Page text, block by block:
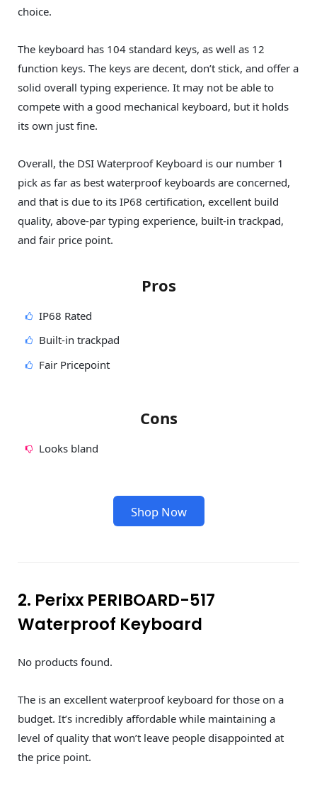
choice.
The keyboard has 104 standard keys, as well as 12
function keys. The keys are decent, don’t stick, and offer a
solid overall typing experience. It may not be able to
compete with a good mechanical keyboard, but it holds
its own just fine.
Overall, the DSI Waterproof Keyboard is our number 1
pick as far as best waterproof keyboards are concerned,
and that is due to its IP68 certification, excellent build
quality, above-par typing experience, built-in trackpad,
and fair price point.
Pros
IP68 Rated
Built-in trackpad
Fair Pricepoint
Cons
Looks bland
Shop Now
2. Perixx PERIBOARD-517
Waterproof Keyboard
No products found.
The is an excellent waterproof keyboard for those on a
budget. It’s incredibly affordable while maintaining a
level of quality that won’t leave people disappointed at
the price point.